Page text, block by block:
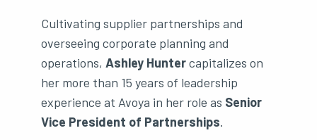
Cultivating supplier partnerships and
overseeing corporate planning and
operations, Ashley Huntercapitalizes on
her more than 15 years of leadership
experience at Avoya in her role as Senior
Vice President of Partnerships.